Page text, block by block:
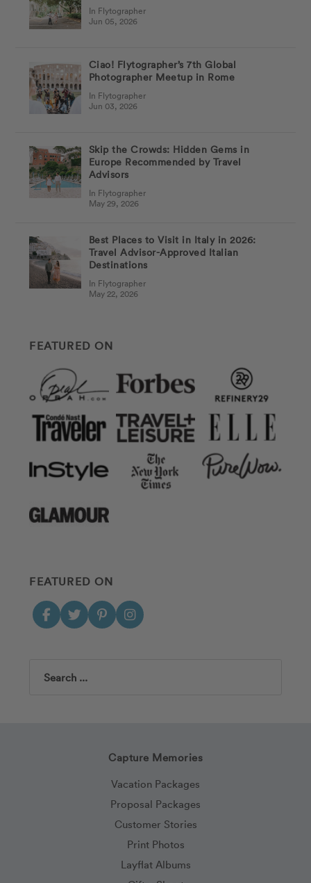
In Flytographer
Jun 05, 2026
Ciao! Flytographer’s 7th Global
Photographer Meetup in Rome
In Flytographer
Jun 03, 2026
Skip the Crowds: Hidden Gems in
Europe Recommended by Travel
Advisors
In Flytographer
May 29, 2026
Best Places to Visit in Italy in 2026:
Travel Advisor-Approved Italian
Destinations
In Flytographer
May 22, 2026
FEATURED ON
FEATURED ON
Search
Capture Memories
Vacation Packages
Proposal Packages
Customer Stories
Print Photos
Layflat Albums